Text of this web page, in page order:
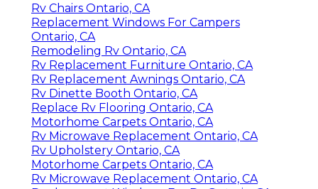
Rv Chairs Ontario, CA
Replacement Windows For Campers
Ontario, CA
Remodeling Rv Ontario, CA
Rv Replacement Furniture Ontario, CA
Rv Replacement Awnings Ontario, CA
Rv Dinette Booth Ontario, CA
Replace Rv Flooring Ontario, CA
Motorhome Carpets Ontario, CA
Rv Microwave Replacement Ontario, CA
Rv Upholstery Ontario, CA
Motorhome Carpets Ontario, CA
Rv Microwave Replacement Ontario, CA